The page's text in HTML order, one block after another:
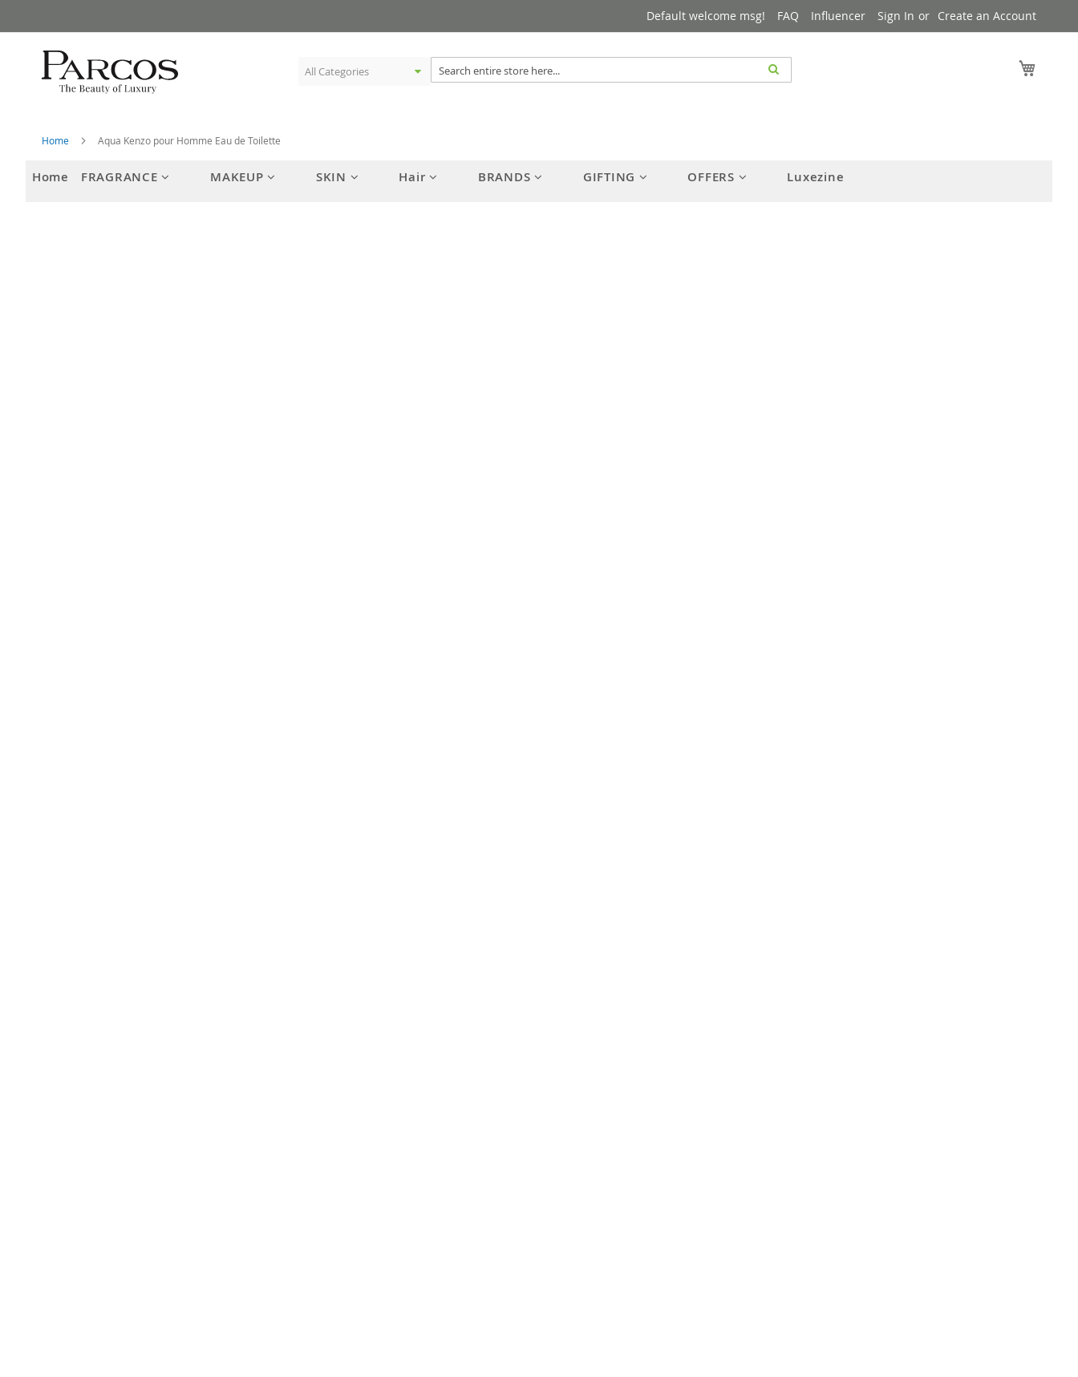
to
Content
Default welcome msg! FAQ Influencer Sign In Create an Account
Home Aqua Kenzo pour Homme Eau de Toilette
Home FRAGRANCE MAKEUP SKIN Hair BRANDS GIFTING OFFERS Luxezine